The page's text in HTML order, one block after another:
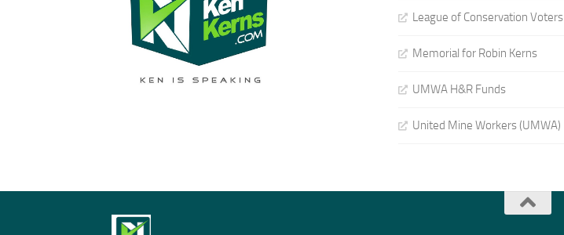
League of Conservation Voters
Memorial for Robin Kerns
UMWA H&R Funds
United Mine Workers (UMWA)